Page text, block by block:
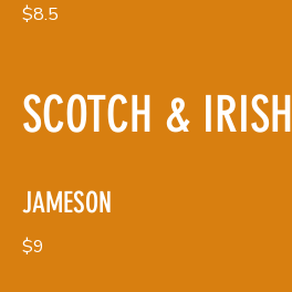
$8.5
SCOTCH & IRISH
JAMESON
$9